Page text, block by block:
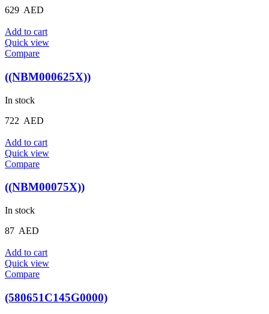
629 AED
Add to cart
Quick view
Compare
((NBM000625X))
In stock
722 AED
Add to cart
Quick view
Compare
((NBM00075X))
In stock
87 AED
Add to cart
Quick view
Compare
(580651C145G0000)